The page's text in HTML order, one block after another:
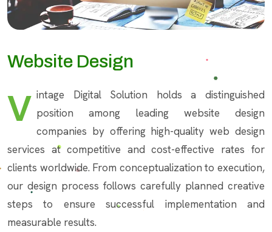
Website Design
Vintage Digital Solution holds a distinguished position among leading website design
companies by offering high-quality web design
services at competitive and cost-effective rates for
clients worldwide. From conceptualization to execution,
our design process follows carefully planned creative
steps to ensure successful implementation and
measurable results.